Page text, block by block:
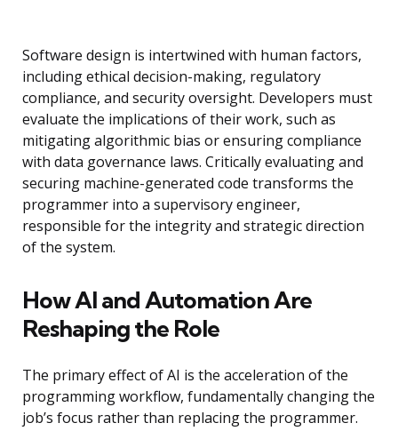
Software design is intertwined with human factors,
including ethical decision-making, regulatory
compliance, and security oversight. Developers must
evaluate the implications of their work, such as
mitigating algorithmic bias or ensuring compliance
with data governance laws. Critically evaluating and
securing machine-generated code transforms the
programmer into a supervisory engineer,
responsible for the integrity and strategic direction
of the system.
How AI and Automation Are
Reshaping the Role
The primary effect of AI is the acceleration of the
programming workflow, fundamentally changing the
job’s focus rather than replacing the programmer.